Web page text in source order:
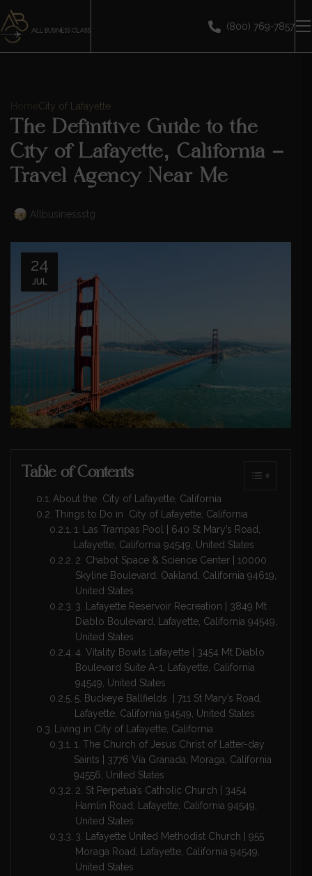
(800) 769-7857
City of Lafayette
The Definitive Guide to the
City of Lafayette, California –
Travel Agency Near Me
Allbusinessstg
24
JUL
Table of Contents
About the City of Lafayette, California
Things to Do in City of Lafayette, California
1. Las Trampas Pool | 640 St Mary’s Road,
Lafayette, California 94549, United States
2. Chabot Space & Science Center | 10000
Skyline Boulevard, Oakland, California 94619,
United States
3. Lafayette Reservoir Recreation | 3849 Mt
Diablo Boulevard, Lafayette, California 94549,
United States
4. Vitality Bowls Lafayette | 3454 Mt Diablo
Boulevard Suite A-1, Lafayette, California
94549, United States
5. Buckeye Ballfields | 711 St Mary’s Road,
Lafayette, California 94549, United States
Living in City of Lafayette, California
1. The Church of Jesus Christ of Latter-day
Saints | 3776 Vía Granada, Moraga, California
94556, United States
2. St Perpetua’s Catholic Church | 3454
Hamlin Road, Lafayette, California 94549,
United States
3. Lafayette United Methodist Church | 955
Moraga Road, Lafayette, California 94549,
United States